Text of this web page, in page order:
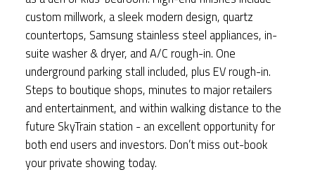
custom millwork, a sleek modern design, quartz
countertops, Samsung stainless steel appliances, in-
suite washer & dryer, and A/C rough-in. One
underground parking stall included, plus EV rough-in.
Steps to boutique shops, minutes to major retailers
and entertainment, and within walking distance to the
future SkyTrain station - an excellent opportunity for
both end users and investors. Don’t miss out-book
your private showing today.